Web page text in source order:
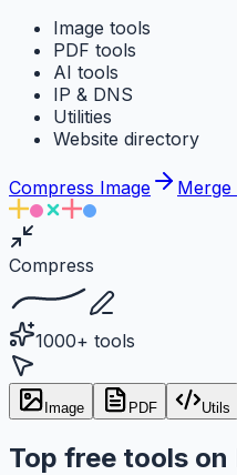
Image tools
PDF tools
AI tools
IP & DNS
Utilities
Website directory
Compress Image Merge
Compress
1000+ tools
Image PDF Utils
Top free tools on